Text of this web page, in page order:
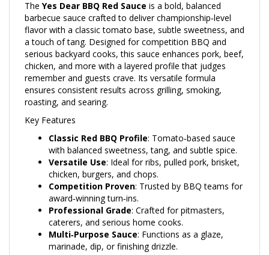
barbecue sauce crafted to deliver championship‑level
flavor with a classic tomato base, subtle sweetness, and
a touch of tang. Designed for competition BBQ and
serious backyard cooks, this sauce enhances pork, beef,
chicken, and more with a layered profile that judges
remember and guests crave. Its versatile formula
ensures consistent results across grilling, smoking,
roasting, and searing.
Key Features
Classic Red BBQ Profile
with balanced sweetness, tang, and subtle spice.
Versatile Use: Ideal for ribs, pulled pork, brisket,
chicken, burgers, and chops.
Competition Proven: Trusted by BBQ teams for
award‑winning turn‑ins.
Professional Grade: Crafted for pitmasters,
caterers, and serious home cooks.
Multi‑Purpose Sauce: Functions as a glaze,
marinade, dip, or finishing drizzle.
Consistent Results: Reliable flavor across